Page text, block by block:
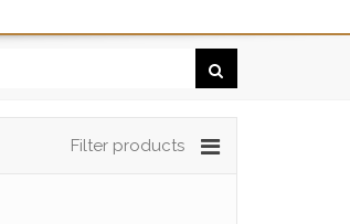
Filter products